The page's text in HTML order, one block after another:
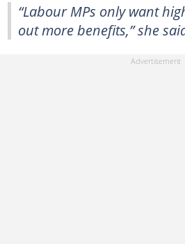
“Labour MPs only want
out more benefits,” she